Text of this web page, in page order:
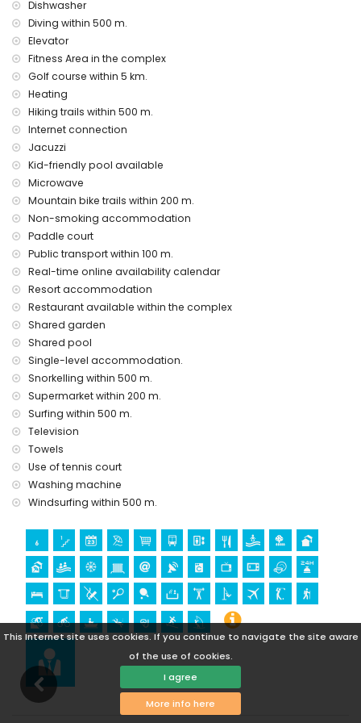
This Internet site uses cookies. If you continue to navigate the site aware
of the use of cookies.
I agree
More info here
vacuum cleaner, iron and ironing board
bed linen and towels
24 hours emergency service
air heating
Communal facilities and services included in the rental
price
outdoor jacuzzi
Private facilities and services at extra charge
airport service
Communal facilities / services at extra charge
fitness area, tennis court and paddle court
Entertainment and leisure activities for your holidays in San
Juan de los Terreros, Andalusia
bar (within 500 meters of the house)
promenade (within 1000 meters of the house)
water park (Agua Vera) (within 10 kilometres of the house)
Sights and culture in San Juan de los Terreros, Andalusia
ruin (within 1000 meters from the accommodation)
castle (Castle San Juan de los Terreros), monument (La
Geoda) and historic place (within 5 kilometres from the
accommodation)
museum (Águilas), church (Águilas) and architectural
building (within 25 kilometres from the accommodation)
Sports
hiking, mountain biking, cycling, canoeing, diving,
snorkelling, surfing and windsurfing (within 1000 meters of
golf (Águilon Golf) (within 5 kilometres of the apartment)
Dishwasher
Diving within 500 m.
Elevator
Fitness Area in the complex
Golf course within 5 km.
Heating
Hiking trails within 500 m.
Internet connection
Jacuzzi
Kid-friendly pool available
Microwave
Mountain bike trails within 200 m.
Non-smoking accommodation
Paddle court
Public transport within 100 m.
Real-time online availability calendar
Resort accommodation
Restaurant available within the complex
Shared garden
Shared pool
Single-level accommodation.
Snorkelling within 500 m.
Supermarket within 200 m.
Surfing within 500 m.
Television
Towels
Use of tennis court
Washing machine
Windsurfing within 500 m.